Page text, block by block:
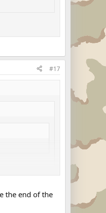
#17
the end of the